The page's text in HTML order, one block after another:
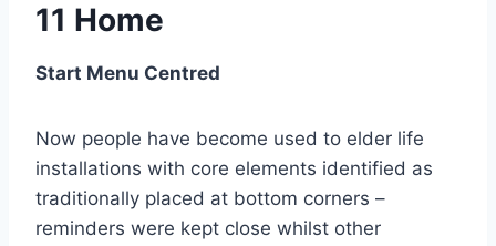
11 Home
Start Menu Centred
Now people have become used to elder life
installations with core elements identified as
traditionally placed at bottom corners –
reminders were kept close whilst other